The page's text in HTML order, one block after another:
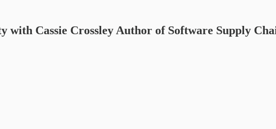
with Cassie Crossley Author of Software Supply